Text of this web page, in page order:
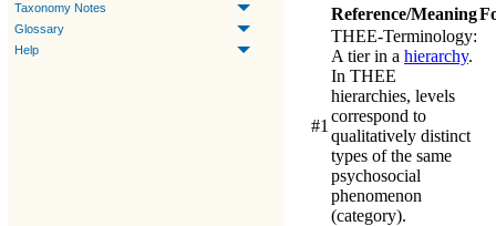
Taxonomy Notes
Glossary
Help
Reference/Meaning
#1
THEE-Terminology:
A tier in a hierarchy.
In THEE
hierarchies, levels
correspond to
qualitatively distinct
types of the same
psychosocial
phenomenon
(category).